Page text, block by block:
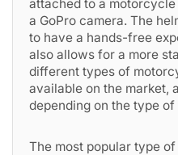
attached to a
a GoPro camera. The
to have a hands-free
also allows for a more
different types of
available on the market,
depending on the type
The most popular type